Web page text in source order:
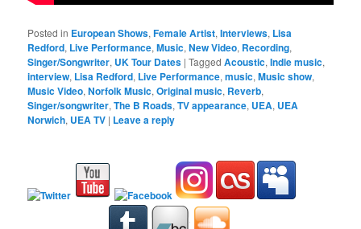
Posted in European Shows,Female Artist,Interviews, Lisa
Redford, Live Performance,Music,New Video, Recording,
Singer/Songwriter, UK Tour Dates |Tagged Acoustic,Indie music,
interview, Lisa Redford, Live Performance,music,Music show,
Music Video,Norfolk Music,Original music, Reverb,
Singer/songwriter,The B Roads,TV appearance, UEA, UEA
Norwich, UEA TV | Leave a reply